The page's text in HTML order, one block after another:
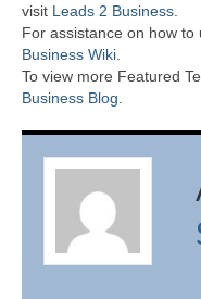
visit Leads 2 Business
For assistance on how
Business Wiki.
To view more Featured
Business Blog